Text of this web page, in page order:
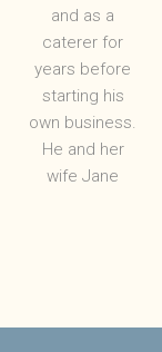
and as a
caterer for
years before
starting his
own business.
He and her
wife Jane